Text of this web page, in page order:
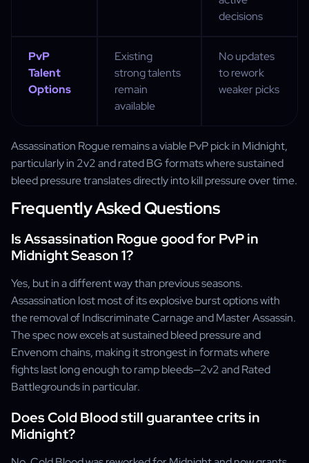
decisions
PvP
Talent
Options
Existing
strong talents
remain
available
No updates
to rework
weaker picks
Assassination Rogue remains a viable PvP pick in Midnight,
particularly in 2v2 and rated BG formats where sustained
bleed pressure translates directly into kill pressure over time.
Frequently Asked Questions
Is Assassination Rogue good for PvP in
Midnight Season 1?
Yes, but in a different way than previous seasons.
Assassination lost most of its explosive burst options with
the removal of Indiscriminate Carnage and Master Assassin.
The spec now excels at sustained bleed pressure and
Envenom chains, making it strongest in formats where
fights last long enough to ramp bleeds—2v2 and Rated
Battlegrounds in particular.
Does Cold Blood still guarantee crits in
Midnight?